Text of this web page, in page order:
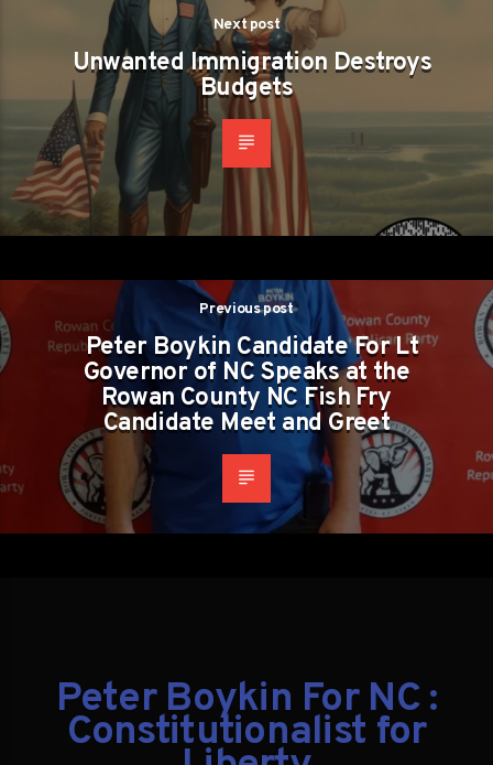
Next post
Unwanted Immigration Destroys
Budgets
Previous post
Peter Boykin Candidate For Lt
Governor of NC Speaks at the
Rowan County NC Fish Fry
Candidate Meet and Greet
Peter Boykin For NC :
Constitutionalist for